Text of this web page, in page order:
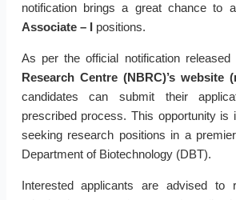
notification brings a great chance to
Associate – Ipositions.
As per the official notification released
Research Centre (NBRC)’s website
candidates can submit their
prescribed process. This opportunity is
seeking research positions in a
Department of Biotechnology (DBT).
Interested applicants are advised to